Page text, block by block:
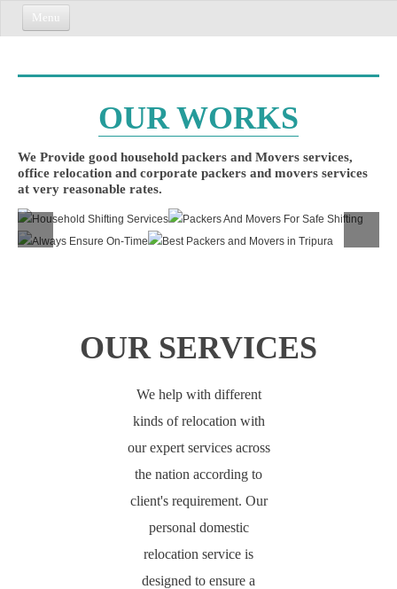
Menu
OURWORKS
We Provide good household packers and Movers services,
office relocation and corporate packers and movers services
at very reasonable rates.
OUR SERVICES
We help with different
kinds of relocation with
our expert services across
the nation according to
client's requirement. Our
personal domestic
relocation service is
designed to ensure a